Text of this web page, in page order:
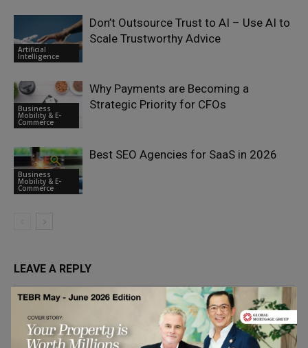
Artificial
Intelligence
Don’t Outsource Trust to AI – Use AI to
Scale Trustworthy Advice
Business
Mobility & E-
Commerce
Why Payments are Becoming a
Strategic Priority for CFOs
Business
Mobility & E-
Commerce
Best SEO Agencies for SaaS in 2026
LEAVE A REPLY